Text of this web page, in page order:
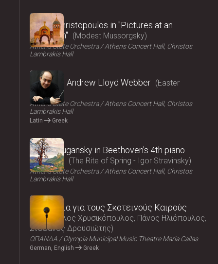
2025
Vasilis Christopoulos in "Pictures at an
exhibition"
Modest Mussorgsky
Athens State Orchestra
Athens Concert Hall, Christos
Lambrakis Hall
2025
Requiem, Andrew Lloyd Webber
Easter
Concert
Athens State Orchestra
Athens Concert Hall, Christos
Lambrakis Hall
Latin Greek
2025
Nikolai Lugansky in Beethoven's 4th piano
concerto
The Rite of Spring - Igor Stravinsky
Athens State Orchestra
Athens Concert Hall, Christos
Lambrakis Hall
2025
Τραγούδια για τους Σκοτεινούς Καιρούς
Μάρκελλος Χρυσικόπουλος, Πάνος Ηλιόπουλος,
Στέφανος Δρουσιώτης
ΟΠΑΝΔΑ Olympia Municipal Music Theatre Maria Callas
German, English Greek